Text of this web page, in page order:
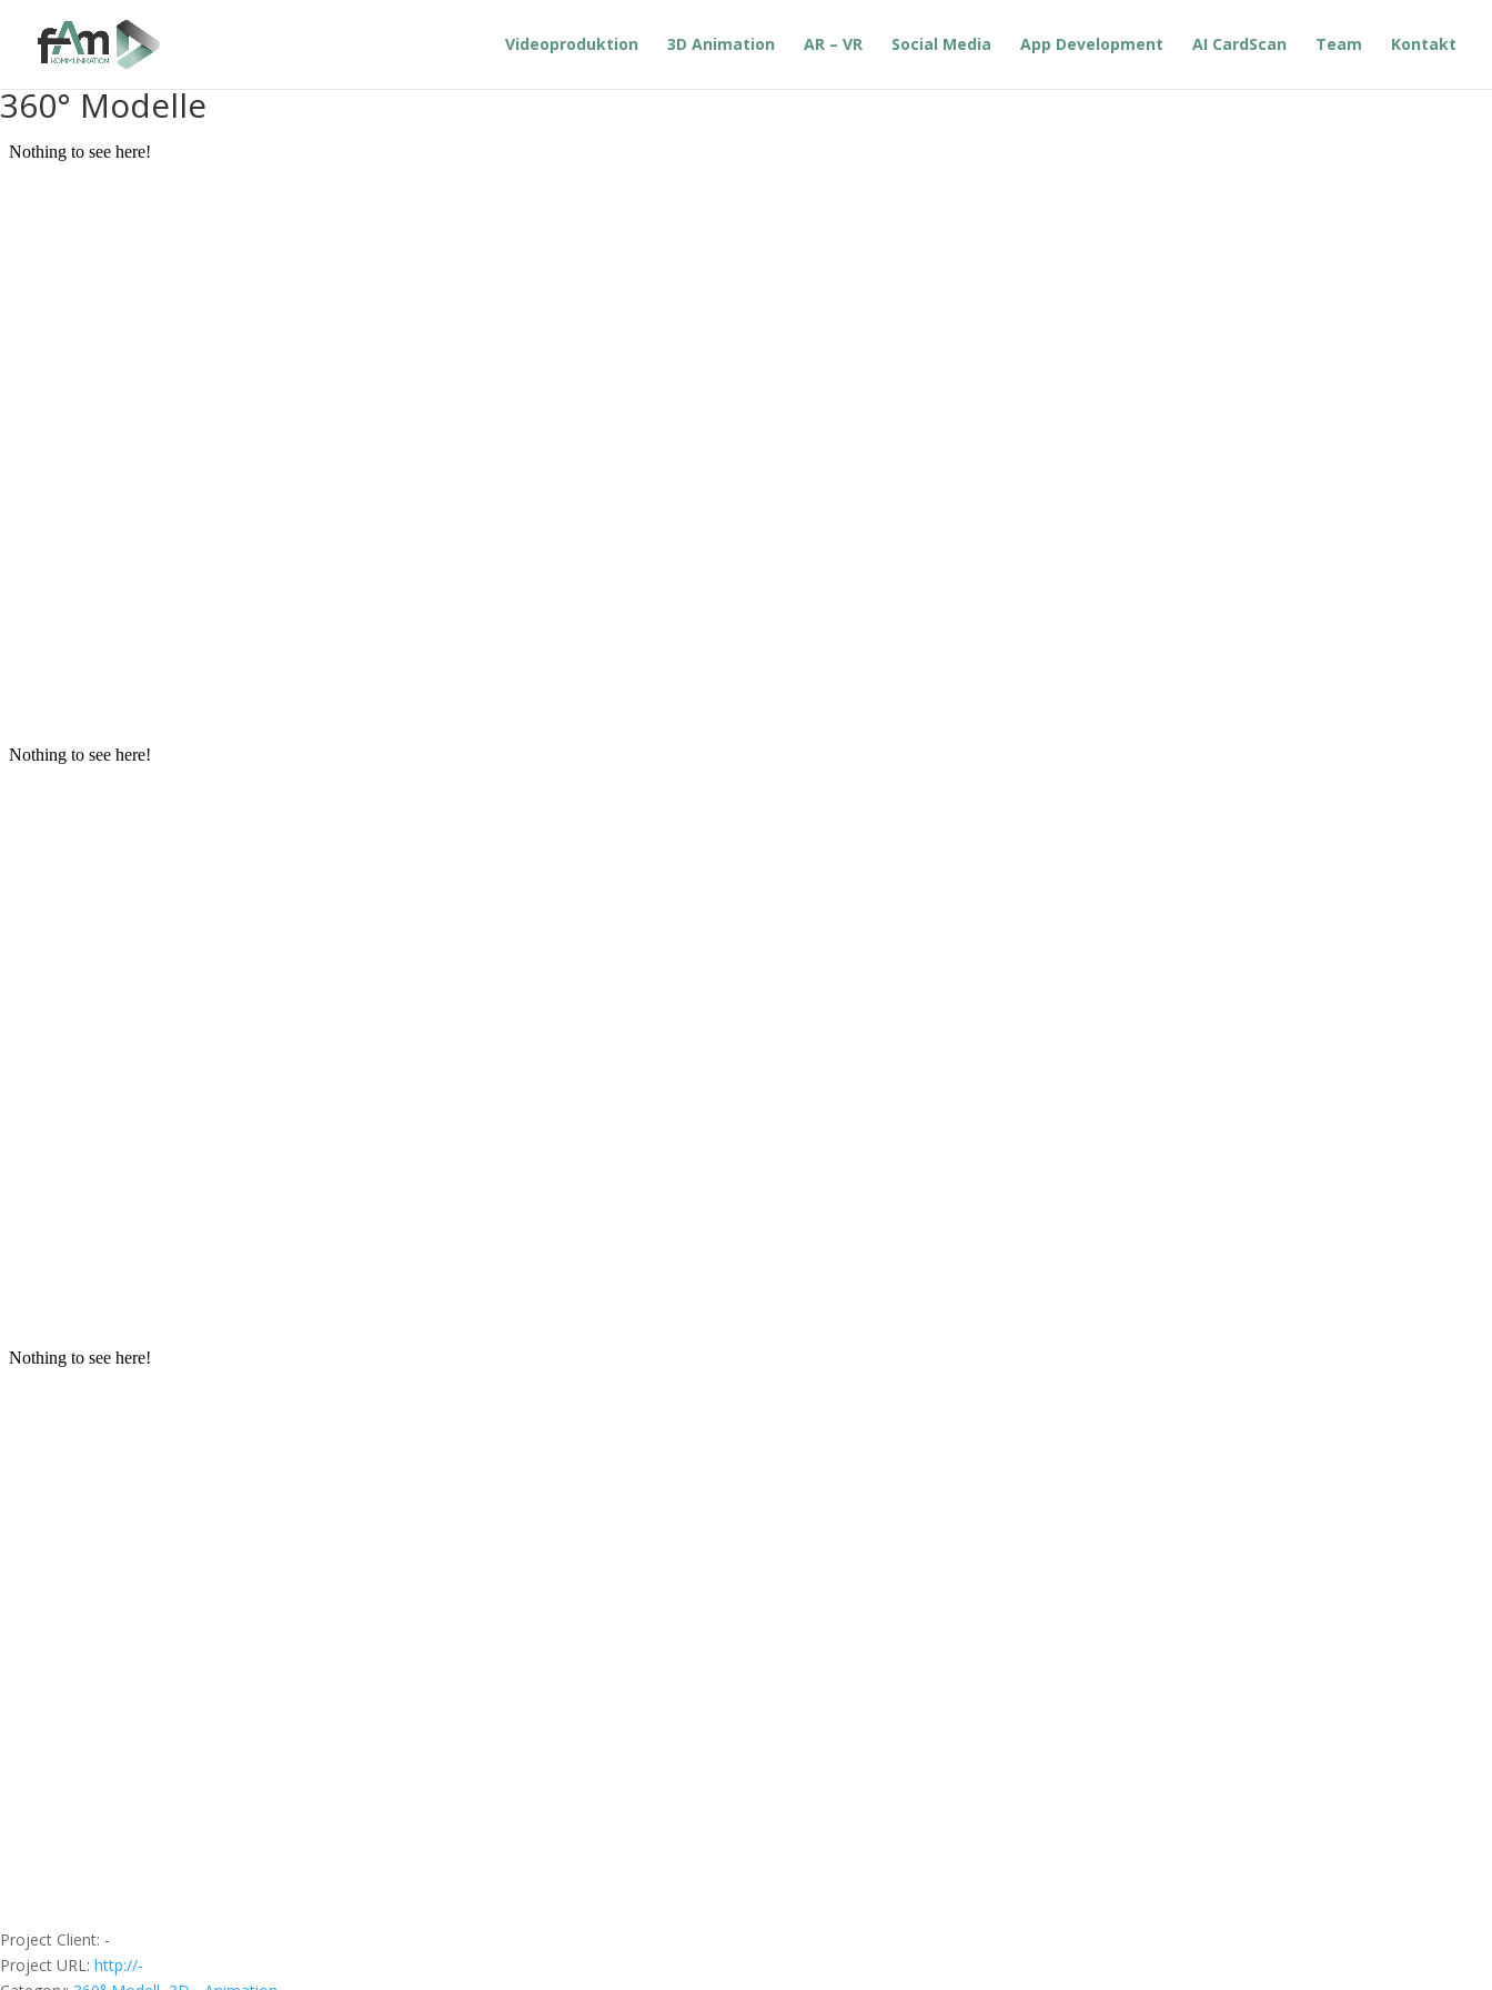
Videoproduktion 3D Animation AR – VR Social Media App Development AI CardScan Team Kontakt
360° Modelle
Project Client: -
Project URL: http://-